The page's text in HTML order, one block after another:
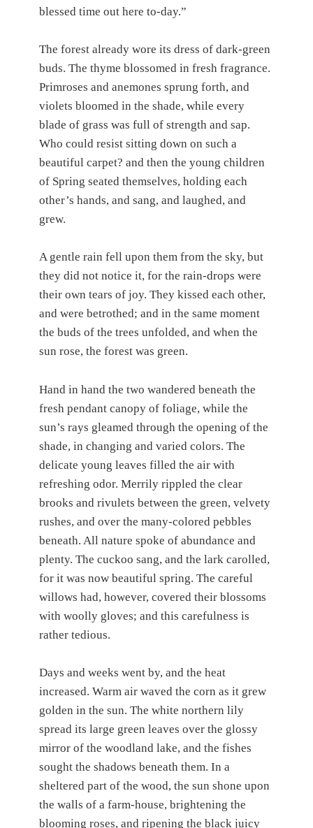
blessed time out here to-day.”
The forest already wore its dress of dark-green
buds. The thyme blossomed in fresh fragrance.
Primroses and anemones sprung forth, and
violets bloomed in the shade, while every
blade of grass was full of strength and sap.
Who could resist sitting down on such a
beautiful carpet? and then the young children
of Spring seated themselves, holding each
other’s hands, and sang, and laughed, and
grew.
A gentle rain fell upon them from the sky, but
they did not notice it, for the rain-drops were
their own tears of joy. They kissed each other,
and were betrothed; and in the same moment
the buds of the trees unfolded, and when the
sun rose, the forest was green.
Hand in hand the two wandered beneath the
fresh pendant canopy of foliage, while the
sun’s rays gleamed through the opening of the
shade, in changing and varied colors. The
delicate young leaves filled the air with
refreshing odor. Merrily rippled the clear
brooks and rivulets between the green, velvety
rushes, and over the many-colored pebbles
beneath. All nature spoke of abundance and
plenty. The cuckoo sang, and the lark carolled,
for it was now beautiful spring. The careful
willows had, however, covered their blossoms
with woolly gloves; and this carefulness is
rather tedious.
Days and weeks went by, and the heat
increased. Warm air waved the corn as it grew
golden in the sun. The white northern lily
spread its large green leaves over the glossy
mirror of the woodland lake, and the fishes
sought the shadows beneath them. In a
sheltered part of the wood, the sun shone upon
the walls of a farm-house, brightening the
blooming roses, and ripening the black juicy